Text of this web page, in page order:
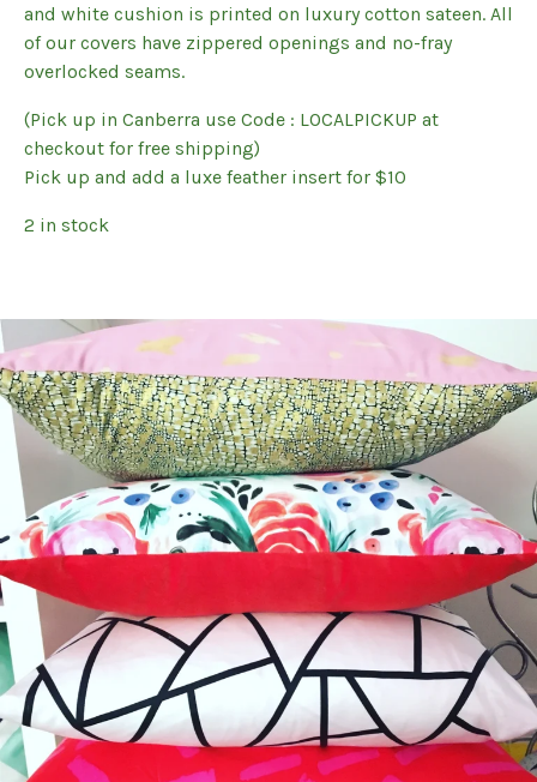
and white cushion is printed on luxury cotton sateen. All
of our covers have zippered openings and no-fray
overlocked seams.
(Pick up in Canberra use Code : LOCALPICKUP at
checkout for free shipping)
Pick up and add a luxe feather insert for $10
2 in stock